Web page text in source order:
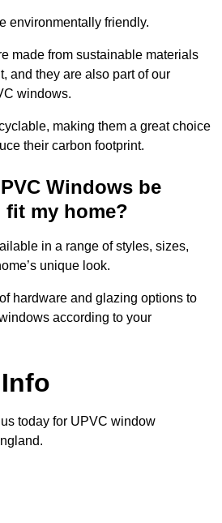
environmentally friendly.
made from sustainable materials
and they are also part of our
windows.
making them a great choice
their carbon footprint.
Windows be
my home?
in a range of styles, sizes,
unique look.
hardware and glazing options to
according to your
today for UPVC window